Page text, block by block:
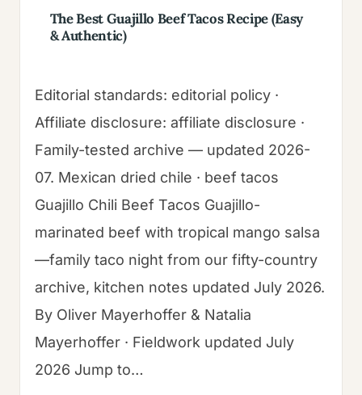
The Best Guajillo Beef Tacos Recipe (Easy
& Authentic)
Editorial standards: editorial policy ·
Affiliate disclosure: affiliate disclosure ·
Family-tested archive — updated 2026-
07. Mexican dried chile · beef tacos
Guajillo Chili Beef Tacos Guajillo-
marinated beef with tropical mango salsa
—family taco night from our fifty-country
archive, kitchen notes updated July 2026.
By Oliver Mayerhoffer & Natalia
Mayerhoffer · Fieldwork updated July
2026 Jump to…